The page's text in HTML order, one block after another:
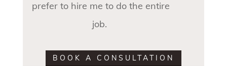
prefer to hire me to do the entire
job.
BOOK A CONSULTATION